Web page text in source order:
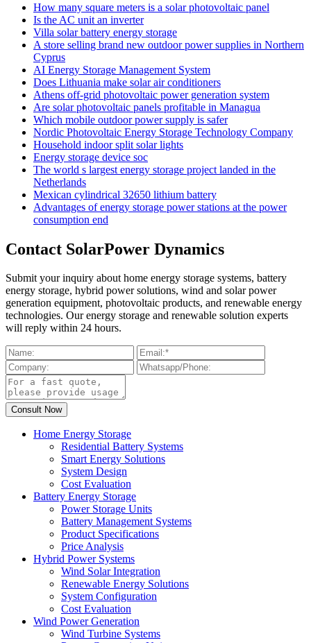
How many square meters is a solar photovoltaic panel
Is the AC unit an inverter
Villa solar battery energy storage
A store selling brand new outdoor power supplies in Northern
Cyprus
AI Energy Storage Management System
Does Lithuania make solar air conditioners
Athens off-grid photovoltaic power generation system
Are solar photovoltaic panels profitable in Managua
Which mobile outdoor power supply is safer
Nordic Photovoltaic Energy Storage Technology Company
Household indoor split solar lights
Energy storage device soc
The world s largest energy storage project landed in the
Netherlands
Mexican cylindrical 32650 lithium battery
Advantages of energy storage power stations at the power
consumption end
Contact SolarPower Dynamics
Submit your inquiry about home energy storage systems, battery
energy storage, hybrid power solutions, wind and solar power
generation equipment, photovoltaic products, and renewable energy
technologies. Our energy storage and renewable solution experts
will reply within 24 hours.
Home Energy Storage
Residential Battery Systems
Smart Energy Solutions
System Design
Cost Evaluation
Battery Energy Storage
Power Storage Units
Battery Management Systems
Product Specifications
Price Analysis
Hybrid Power Systems
Wind Solar Integration
Renewable Energy Solutions
System Configuration
Cost Evaluation
Wind Power Generation
Wind Turbine Systems